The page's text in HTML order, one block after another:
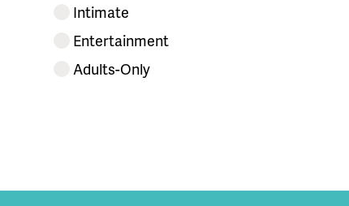
Intimate
Entertainment
Adults-Only